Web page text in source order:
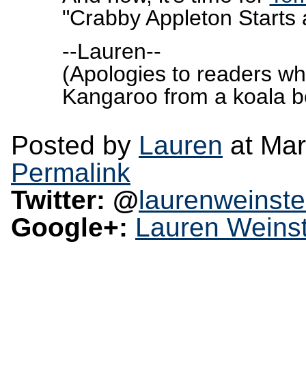
"Crabby Appleton Starts
--Lauren--
(Apologies to readers
Kangaroo from a koala
Posted by Lauren at
Permalink
Twitter: @
Google+: Lauren